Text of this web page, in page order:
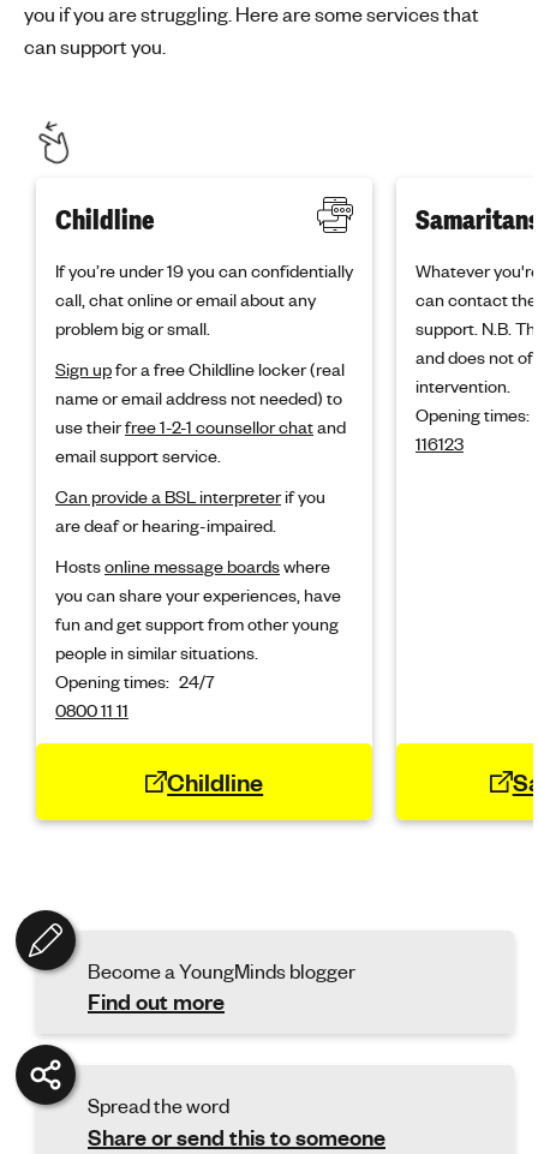
you if you are struggling. Here are some services that
can support you.
Childline
If you’re under 19 you can confidentially
call, chat online or email about any
problem big or small.
Sign upfor a free Childline locker (real
name or email address not needed) to
use theirfree 1-2-1 counsellor chatand
email support service.
Can provide a BSL interpreterif you
are deaf or hearing-impaired.
Hostsonline message boardswhere
you can share your experiences, have
fun and get support from other young
people in similar situations.
Opening times: 24/7
0800 11 11
Childline
Whatever
can contact
support. N.B.
and does not
intervention.
Opening times:
116123
Become a YoungMinds blogger
Find out more
Spread the word
Share or send this to someone